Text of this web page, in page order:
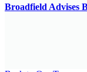
Broadfield Advises